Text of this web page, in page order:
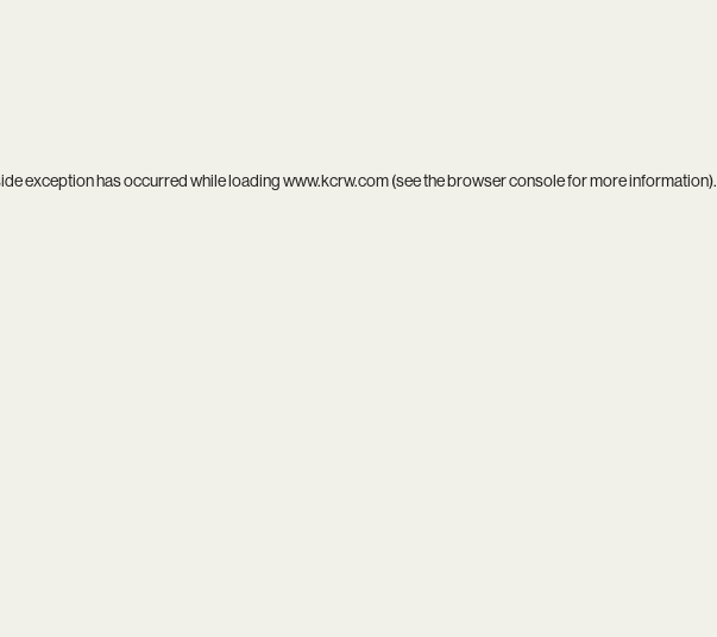
exception has occurred while loadingwww.kcrw.com(see thebrowser consolefor more information).